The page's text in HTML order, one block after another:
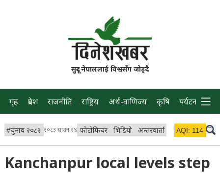
सुदूर नेपाललाई विश्वसँग जोड्दै
गृह प्रदेश राजनीति राष्ट्रिय अर्थ-वाणिज्य कृषि पर्यटन प्रवास
#चुनाव २०८२ २०८३ साउन २४ फोटोफिचर भिडियो अन्तरवार्ता विचार/ब्लग
AQI: 114
Kanchanpur local levels step